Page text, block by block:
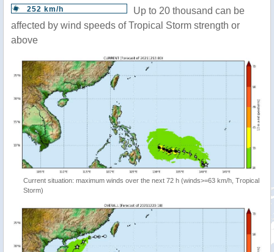
252 km/h
Up to 20 thousand can be
affected by wind speeds of Tropical Storm strength or
above
Current situation: maximum winds over the next 72 h (winds>=63 km/h, Tropical
Storm)